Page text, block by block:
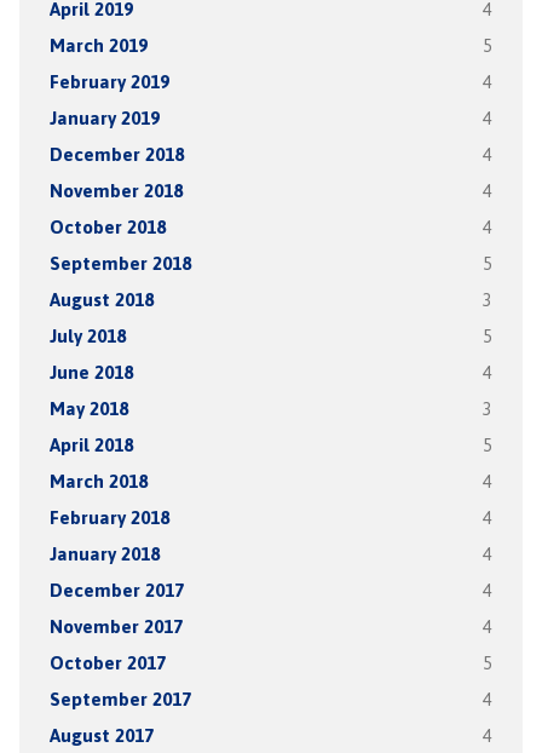
April 2019 4
March 2019 5
February 2019 4
January 2019 4
December 2018 4
November 2018 4
October 2018 4
September 2018 5
August 2018 3
July 2018 5
June 2018 4
May 2018 3
April 2018 5
March 2018 4
February 2018 4
January 2018 4
December 2017 4
November 2017 4
October 2017 5
September 2017 4
August 2017 4